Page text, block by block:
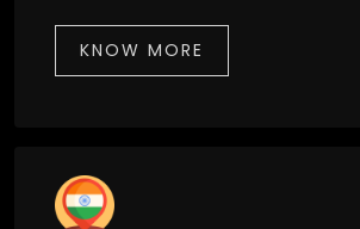
KNOW MORE